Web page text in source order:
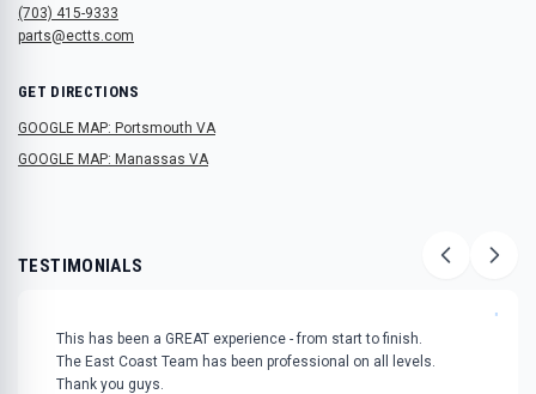
(703) 415-9333
parts@ectts.com
GET DIRECTIONS
GOOGLE MAP: Portsmouth VA
GOOGLE MAP: Manassas VA
TESTIMONIALS
"
This has been a GREAT experience - from start to finish.
The East Coast Team has been professional on all levels.
Thank you guys.